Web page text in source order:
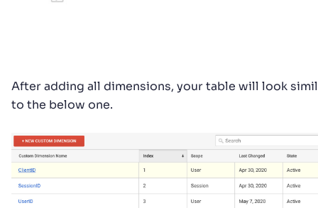
After adding all dimensions, your table will look
to the below one.